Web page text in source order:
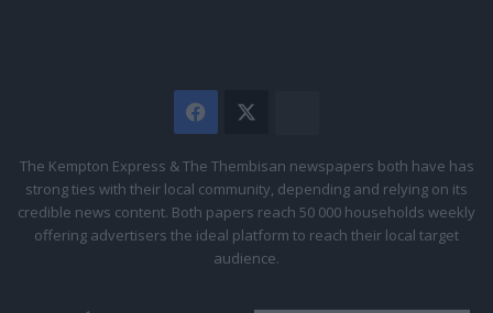
Facebook
Citizen
The Kempton Express & The Thembisan newspapers both have has
strong ties with their local community, depending and relying on its
credible news content. Both papers reach 50 000 households weekly
offering advertisers the ideal platform to reach their local target
audience.